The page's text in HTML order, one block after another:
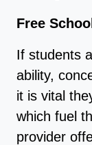
Free
If students
ability,
it is vital
which fuel
provider